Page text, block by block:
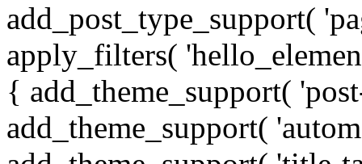
add_post_type_support(
apply_filters(
{ add_theme_support(
add_theme_support(